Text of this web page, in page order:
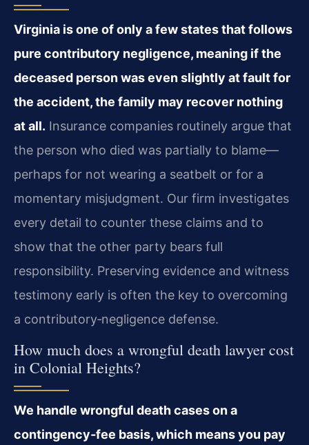
Virginia is one of only a few states that follows
pure contributory negligence, meaning if the
deceased person was even slightly at fault for
the accident, the family may recover nothing
at all. Insurance companies routinely argue that
the person who died was partially to blame—
perhaps for not wearing a seatbelt or for a
momentary misjudgment. Our firm investigates
every detail to counter these claims and to
show that the other party bears full
responsibility. Preserving evidence and witness
testimony early is often the key to overcoming
a contributory‑negligence defense.
How much does a wrongful death lawyer cost
in Colonial Heights?
We handle wrongful death cases on a
contingency‑fee basis, which means you pay